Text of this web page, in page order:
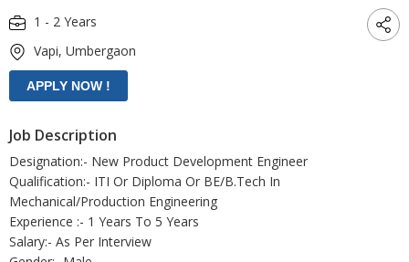
1 - 2 Years
Vapi, Umbergaon
Job Description
Designation:- New Product Development Engineer
Qualification:- ITI Or Diploma Or BE/B.Tech In
Mechanical/Production Engineering
Experience :- 1 Years To 5 Years
Salary:- As Per Interview